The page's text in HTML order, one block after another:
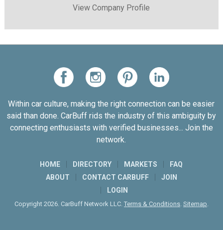
View Company Profile
Within car culture, making the right connection can be easier
said than done. CarBuff rids the industry of this ambiguity by
connecting enthusiasts with verified businesses... Join the
network.
HOME DIRECTORY MARKETS
FAQ
ABOUT
CONTACT CARBUFF
JOIN
LOGIN
Copyright 2026. CarBuff Network LLC. Terms & Conditions. Sitemap